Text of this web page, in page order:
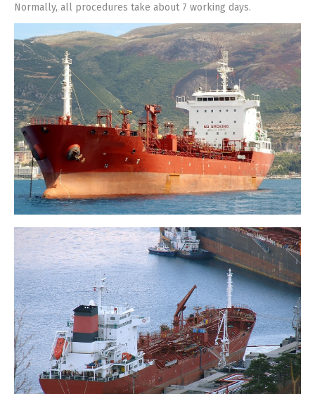
Normally, all procedures take about 7 working days.